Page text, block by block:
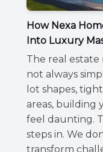
How Nexa
Into Luxury
The real
not always
lot shapes,
areas, building
feel daunting.
steps in. We
transform